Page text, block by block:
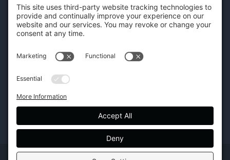
Phone:(843) 702-7756
Email:info@hhifurniture.com
Web:hhifurniture.com